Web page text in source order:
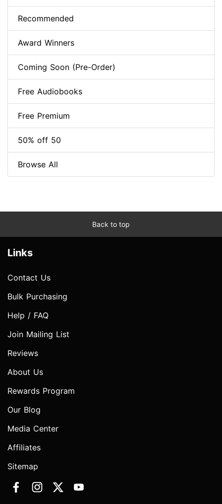
Recommended
Award Winners
Coming Soon (Pre-Order)
Free Audiobooks
Free Premium
50% off 50
Browse All
Back to top
Links
Contact Us
Bulk Purchasing
Help / FAQ
Join Mailing List
Reviews
About Us
Rewards Program
Our Blog
Media Center
Affiliates
Sitemap